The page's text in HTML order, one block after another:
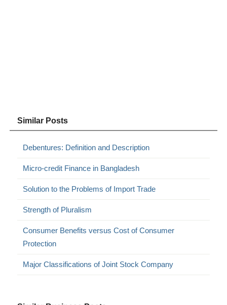
Similar Posts
Debentures: Definition and Description
Micro-credit Finance in Bangladesh
Solution to the Problems of Import Trade
Strength of Pluralism
Consumer Benefits versus Cost of Consumer
Protection
Major Classifications of Joint Stock Company